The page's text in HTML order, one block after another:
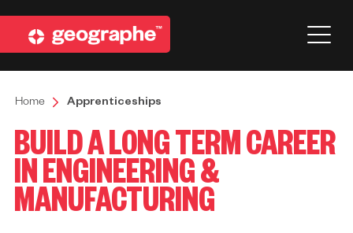
Home Apprenticeships
BUILD A LONG TERM CAREER
IN ENGINEERING &
MANUFACTURING